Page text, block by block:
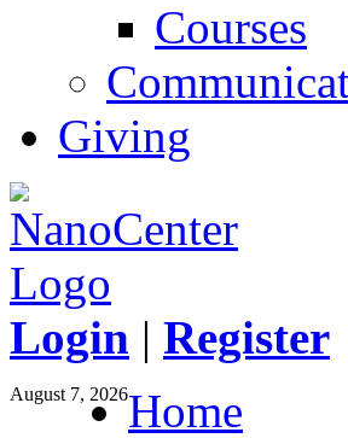
Courses
Giving
Login | Register
August 7, 2026Home